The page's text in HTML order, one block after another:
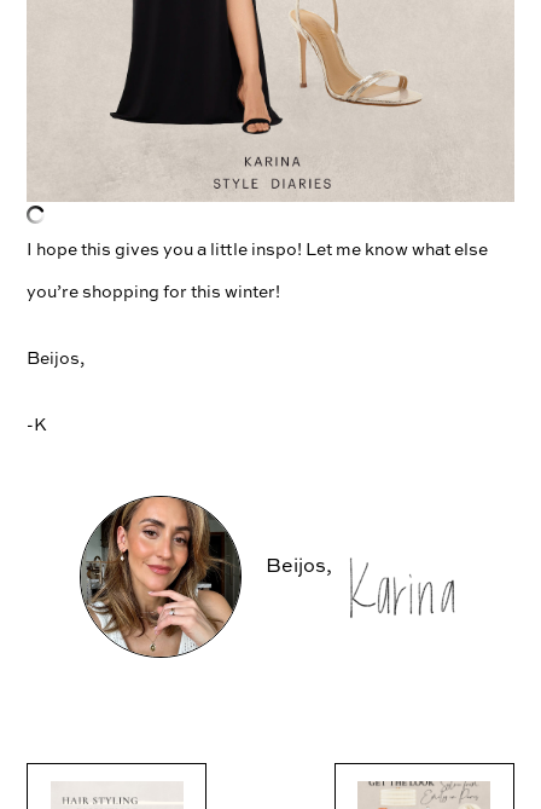
I hope this gives you a little inspo! Let me know what else
you’re shopping for this winter!
Beijos,
-K
Beijos,